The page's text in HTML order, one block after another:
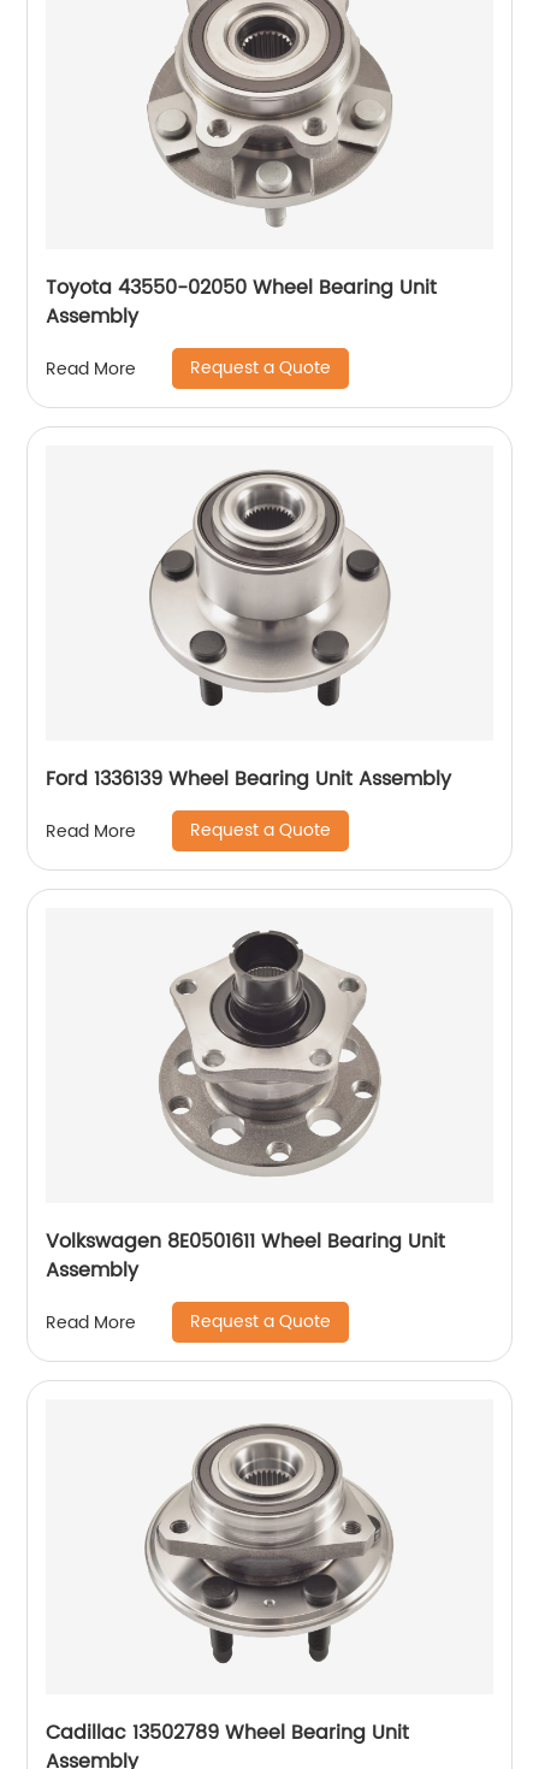
Toyota 43550-02050 Wheel Bearing Unit
Assembly
Read More Request a Quote
Ford 1336139 Wheel Bearing Unit Assembly
Read More Request a Quote
Volkswagen 8E0501611 Wheel Bearing Unit
Assembly
Read More Request a Quote
Cadillac 13502789 Wheel Bearing Unit
Assembly